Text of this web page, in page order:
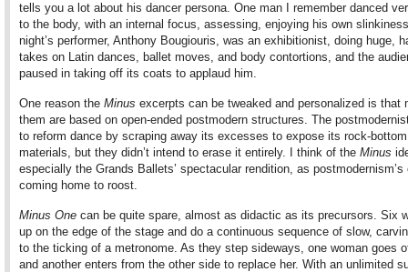
tells you a lot about his dancer persona. One man I remember danced
to the body, with an internal focus, assessing, enjoying his own
night’s performer, Anthony Bougiouris, was an exhibitionist, doing huge,
takes on Latin dances, ballet moves, and body contortions, and the
paused in taking off its coats to applaud him.
One reason the Minus excerpts can be tweaked and personalized is that
them are based on open-ended postmodern structures. The
to reform dance by scraping away its excesses to expose its rock-
materials, but they didn’t intend to erase it entirely. I think of the Minus
especially the Grands Ballets’ spectacular rendition, as
coming home to roost.
Minus One can be quite spare, almost as didactic as its precursors. Six
up on the edge of the stage and do a continuous sequence of slow,
to the ticking of a metronome. As they step sideways, one woman goes
and another enters from the other side to replace her. With an unlimited